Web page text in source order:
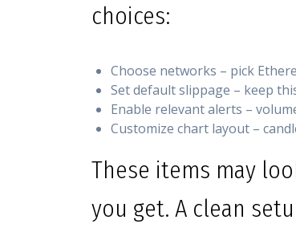
choices:
Choose networks – pick
Set default slippage – keep
Enable relevant alerts –
Customize chart layout –
These items may
you get. A clean